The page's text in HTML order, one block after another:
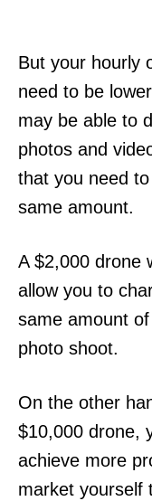
But your hourly
need to be
may be able to
photos and
that you need
same amount.
A $2,000 drone
allow you to
same amount
photo shoot.
On the other
$10,000 drone,
achieve more
market yourself